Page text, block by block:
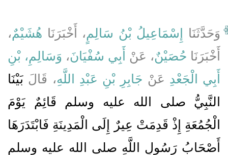
وَحَدَّثَنَا إِسْمَاعِيلُ بْنُ سَالِمٍ، أَخْبَرَنَا هُشَيْمٌ،
أَخْبَرَنَا حُصَيْنٌ، عَنْ أَبِي سُفْيَانَ، وَسَالِمِ، بْنِ
أَبِي الْجَعْدِ عَنْ جَابِرِ بْنِ عَبْدِ اللَّهِ، قَالَ بَيْنَا
النَّبِيُّ صلى الله عليه وسلم قَائِمٌ يَوْمَ
الْجُمُعَةِ إِذْ قَدِمَتْ عِيرٌ إِلَى الْمَدِينَةِ فَابْتَدَرَهَا
أَصْحَابُ رَسُولِ اللَّهِ صلى الله عليه وسلم